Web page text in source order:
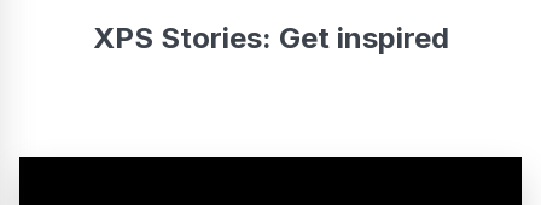
XPS Stories: Get inspired